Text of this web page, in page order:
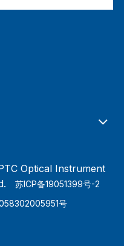
Optical Instrument
苏ICP备19051399号-2
号